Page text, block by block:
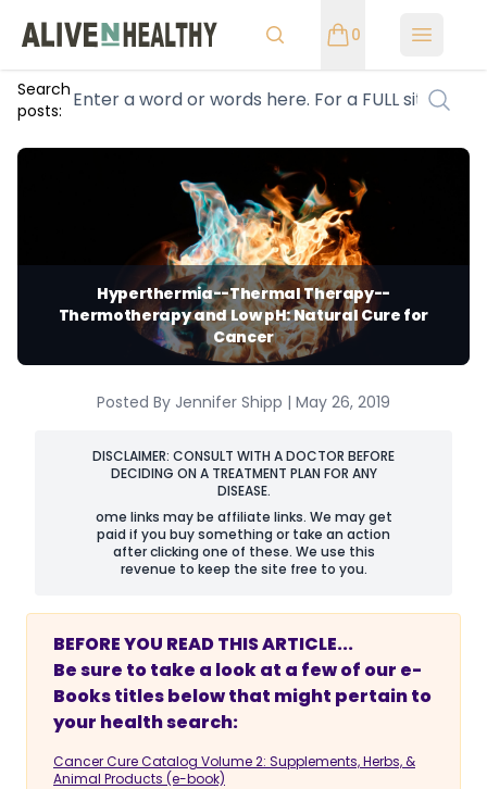
0 Open
Search
posts:
Hyperthermia--Thermal Therapy--
Thermotherapy and Low pH: Natural Cure for
Cancer
Posted By Jennifer Shipp | May 26, 2019
DISCLAIMER: CONSULT WITH A DOCTOR BEFORE
DECIDING ON A TREATMENT PLAN FOR ANY
DISEASE.
ome links may be affiliate links. We may get
paid if you buy something or take an action
after clicking one of these. We use this
revenue to keep the site free to you.
BEFORE YOU READ THIS ARTICLE...
Be sure to take a look at a few of our e-
Books titles below that might pertain to
your health search:
Cancer Cure Catalog Volume 2: Supplements, Herbs, &
Animal Products (e-book)